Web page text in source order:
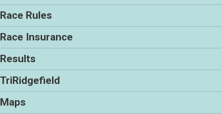
Race Rules
Race Insurance
Results
TriRidgefield
Maps